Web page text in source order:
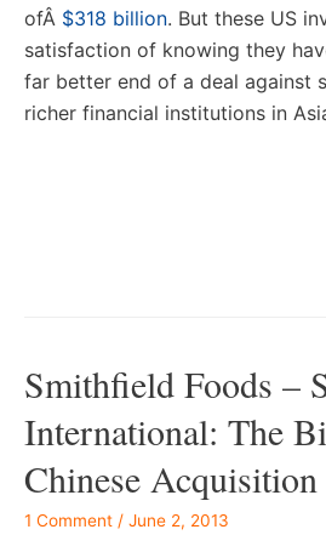
ofÂ $318 billion. But these US
satisfaction of knowing they
far better end of a deal against
richer financial institutions in
Smithfield Foods –
International: The
Chinese Acquisition
1 Comment / June 2, 2013